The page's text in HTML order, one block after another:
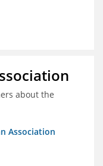
about the
Association